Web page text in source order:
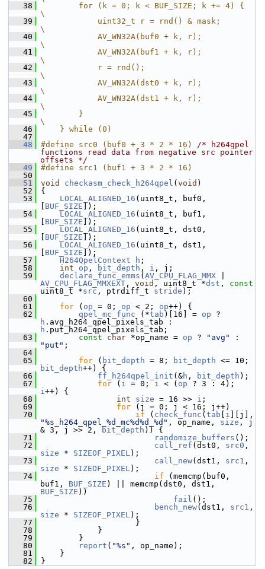
   38
        for (k = 0; k < BUF_SIZE; k += 4) {
\
   39
            uint32_t r = rnd() & mask;
\
   40
            AV_WN32A(buf0 + k, r);
\
   41
            AV_WN32A(buf1 + k, r);
\
   42
            r = rnd();
\
   43
            AV_WN32A(dst0 + k, r);
\
   44
            AV_WN32A(dst1 + k, r);
\
   45
        }
\
   46
    } while (0)
   47
   48
#define src0 (buf0 + 3 * 2 * 16) /* h264qpel
functions read data from negative src pointer
offsets */
   49
#define src1 (buf1 + 3 * 2 * 16)
   50
   51
void checkasm_check_h264qpel ( void )
   52
{
   53
LOCAL_ALIGNED_16 (uint8_t, buf0,
BUF_SIZE ]);
   54
LOCAL_ALIGNED_16 (uint8_t, buf1,
BUF_SIZE ]);
   55
LOCAL_ALIGNED_16 (uint8_t, dst0,
BUF_SIZE ]);
   56
LOCAL_ALIGNED_16 (uint8_t, dst1,
BUF_SIZE ]);
   57
H264QpelContext h ;
   58
int op , bit_depth , i , j;
   59
declare_func_emms ( AV_CPU_FLAG_MMX
AV_CPU_FLAG_MMXEXT , void , uint8_t *dst , const
uint8_t *src , ptrdiff_t stride );
   60
   61
for ( op = 0; op < 2; op++) {
   62
qpel_mc_func (*tab )[16] = op
h
h .put_h264_qpel_pixels_tab;
   63
const char *op_name = op ? "avg"
"put" ;
   64
   65
for ( bit_depth = 8; bit_depth
bit_depth++) {
   66
ff_h264qpel_init (&h , bit_depth );
   67
for ( i = 0; i < ( op
i++) {
   68
int size = 16 >> i ;
   69
for (j = 0; j < 16; j++)
   70
if ( check_func ( tab i
"%s_h264_qpel_%d_mc%d%d_%d" , op_name, size , j
& 3, j >> 2,
bit_depth )) {
   71
randomize_buffers ();
   72
call_ref (dst0, src0
size * SIZEOF_PIXEL);
   73
call_new(dst1, src1
size * SIZEOF_PIXEL);
   74
if (memcmp(buf0,
buf1, BUF_SIZE
BUF_SIZE ))
   75
fail ();
   76
bench_new(dst1, src1
size * SIZEOF_PIXEL);
   77
}
   78
}
   79
}
   80
report ( "%s" , op_name);
   81
}
   82
}